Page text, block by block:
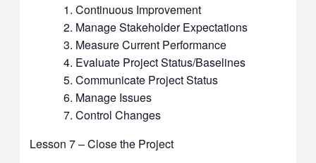
Continuous Improvement
Manage Stakeholder Expectations
Measure Current Performance
Evaluate Project Status/Baselines
Communicate Project Status
Manage Issues
Control Changes
Lesson 7 – Close the Project